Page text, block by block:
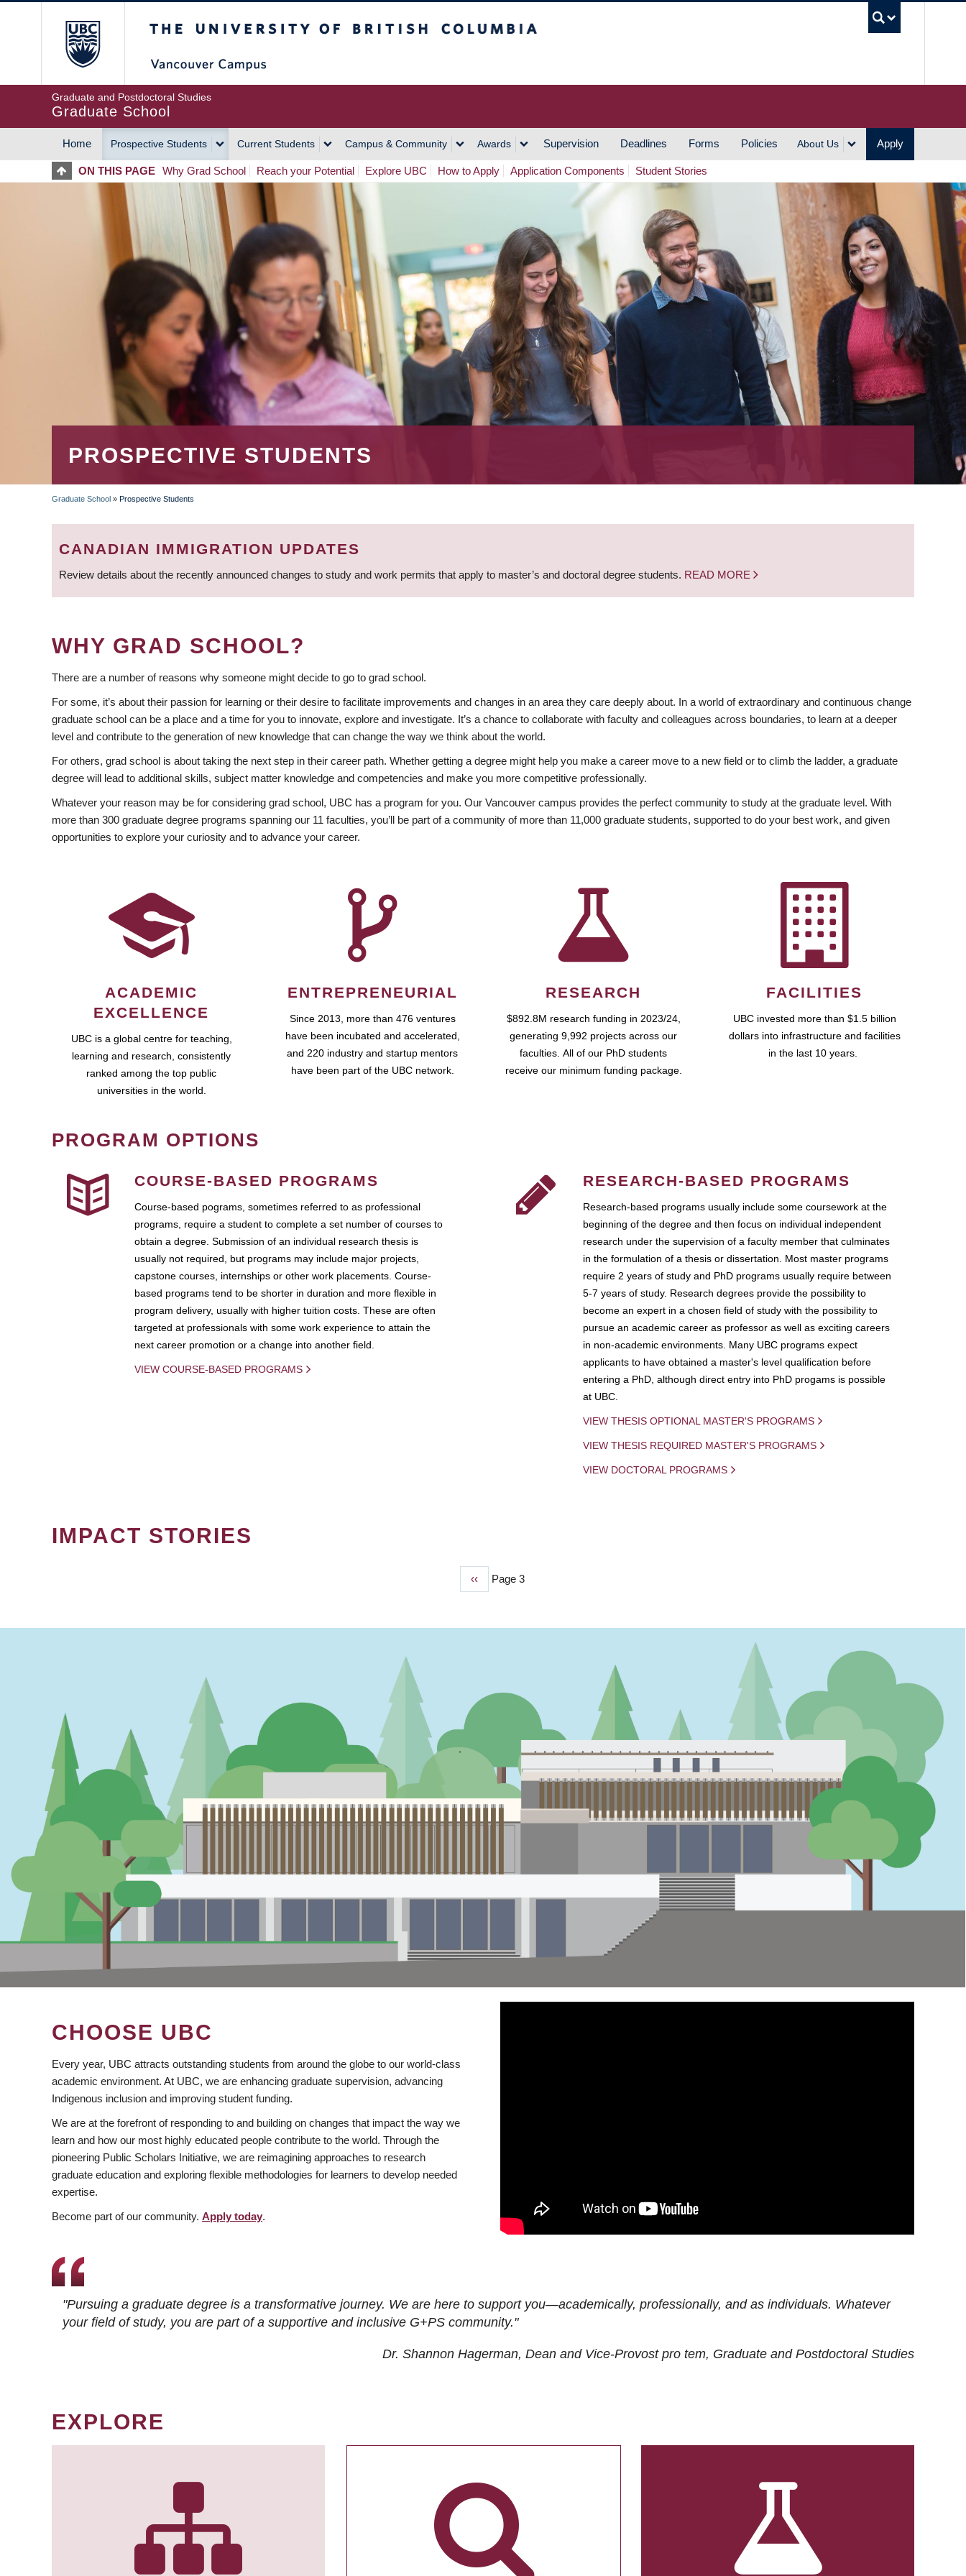
Graduate and Postdoctoral Studies
Graduate School
MAIN
NAVIGATION
Home Prospective Students Current Students Campus & Community Awards Supervision Deadlines Forms Policies About Us Apply
ON THIS PAGE Why Grad School Reach your Potential Explore UBC How to Apply Application Components Student Stories
PROSPECTIVE STUDENTS
BREADCRUMB
Graduate School » Prospective Students
CANADIAN IMMIGRATION UPDATES
Review details about the recently announced changes to study and work permits that apply to master’s and doctoral degree students. READ MORE
WHY GRAD SCHOOL?
There are a number of reasons why someone might decide to go to grad school.
For some, it’s about their passion for learning or their desire to facilitate improvements and changes in an area they care deeply about. In a world of extraordinary and continuous change
graduate school can be a place and a time for you to innovate, explore and investigate. It’s a chance to collaborate with faculty and colleagues across boundaries, to learn at a deeper
level and contribute to the generation of new knowledge that can change the way we think about the world.
For others, grad school is about taking the next step in their career path. Whether getting a degree might help you make a career move to a new field or to climb the ladder, a graduate
degree will lead to additional skills, subject matter knowledge and competencies and make you more competitive professionally.
Whatever your reason may be for considering grad school, UBC has a program for you. Our Vancouver campus provides the perfect community to study at the graduate level. With
more than 300 graduate degree programs spanning our 11 faculties, you’ll be part of a community of more than 11,000 graduate students, supported to do your best work, and given
opportunities to explore your curiosity and to advance your career.
ACADEMIC
EXCELLENCE
UBC is a global centre for teaching,
learning and research, consistently
ranked among the top public
universities in the world.
ENTREPRENEURIAL
Since 2013, more than 476 ventures
have been incubated and accelerated,
and 220 industry and startup mentors
have been part of the UBC network.
RESEARCH
$892.8M research funding in 2023/24,
generating 9,992 projects across our
faculties. All of our PhD students
receive our minimum funding package.
FACILITIES
UBC invested more than $1.5 billion
dollars into infrastructure and facilities
in the last 10 years.
PROGRAM OPTIONS
COURSE-BASED PROGRAMS
Course-based pograms, sometimes referred to as professional
programs, require a student to complete a set number of courses to
obtain a degree. Submission of an individual research thesis is
usually not required, but programs may include major projects,
capstone courses, internships or other work placements. Course-
based programs tend to be shorter in duration and more flexible in
program delivery, usually with higher tuition costs. These are often
targeted at professionals with some work experience to attain the
next career promotion or a change into another field.
VIEW COURSE-BASED PROGRAMS
RESEARCH-BASED PROGRAMS
Research-based programs usually include some coursework at the
beginning of the degree and then focus on individual independent
research under the supervision of a faculty member that culminates
in the formulation of a thesis or dissertation. Most master programs
require 2 years of study and PhD programs usually require between
5-7 years of study. Research degrees provide the possibility to
become an expert in a chosen field of study with the possibility to
pursue an academic career as professor as well as exciting careers
in non-academic environments. Many UBC programs expect
applicants to have obtained a master's level qualification before
entering a PhD, although direct entry into PhD progams is possible
at UBC.
VIEW THESIS OPTIONAL MASTER'S PROGRAMS
VIEW THESIS REQUIRED MASTER'S PROGRAMS
VIEW DOCTORAL PROGRAMS
IMPACT STORIES
Previous
‹‹ Page 3
CHOOSE UBC
Every year, UBC attracts outstanding students from around the globe to our world-class
academic environment. At UBC, we are enhancing graduate supervision, advancing
Indigenous inclusion and improving student funding.
We are at the forefront of responding to and building on changes that impact the way we
learn and how our most highly educated people contribute to the world. Through the
pioneering Public Scholars Initiative, we are reimagining approaches to research
graduate education and exploring flexible methodologies for learners to develop needed
expertise.
Become part of our community. Apply today.
"Pursuing a graduate degree is a transformative journey. We are here to support you—academically, professionally, and as individuals. Whatever
your field of study, you are part of a supportive and inclusive G+PS community."
Dr. Shannon Hagerman, Dean and Vice-Provost pro tem, Graduate and Postdoctoral Studies
EXPLORE